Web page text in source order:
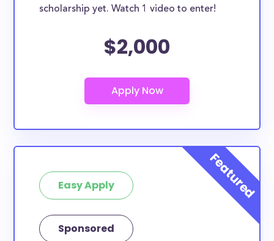
scholarship yet. Watch 1 video to enter!
$2,000
Easy Apply
Sponsored